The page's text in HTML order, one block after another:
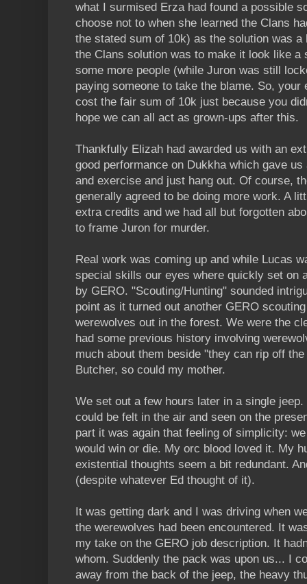
what I surmised Erza had found a possible
choose not to when she learned the Clans
the stated sum of 10k) as the solution was
the Clans solution was to make it look like a
some more people (while Juron was still
paying someone to take the blame. So,
cost the fair sum of 10k just because you
hope we can all act as grown-ups after this.
Thankfully Elizah had awarded us with an
good performance on Dukkha which gave
and exercise and just hang out. Of course,
generally agreed to be doing more work. A
extra credits and we had all but forgotten
to frame Juron for murder.
Real work was coming up and while Lucas
special skills our eyes where quickly set on
by GERO. "Scouting/Hunting" sounded
point as it turned out another GERO
werewolves out in the forest. We were the
had some previous history involving
much about them beside "they can rip off
Butcher, so could my mother.
We set out a few hours later in a single
could be felt in the air and seen on the
part it was again that feeling of simplicity:
would win or die. My orc blood loved it. My
existential thoughts seem a bit redundant.
(despite whatever Ed thought of it).
It was getting dark and I was driving when
the werewolves had been encountered. It
my take on the GERO job description. It
whom. Suddenly the pack was upon us... I
away from the back of the jeep, the heavy